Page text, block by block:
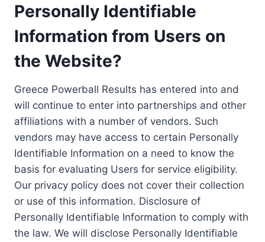
Personally Identifiable
Information from Users on
the Website?
Greece Powerball Results has entered into and
will continue to enter into partnerships and other
affiliations with a number of vendors. Such
vendors may have access to certain Personally
Identifiable Information on a need to know the
basis for evaluating Users for service eligibility.
Our privacy policy does not cover their collection
or use of this information. Disclosure of
Personally Identifiable Information to comply with
the law. We will disclose Personally Identifiable